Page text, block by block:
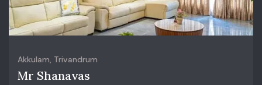
Akkulam, Trivandrum
Mr Shanavas